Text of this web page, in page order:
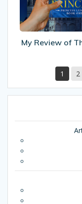
My Review of
1 2